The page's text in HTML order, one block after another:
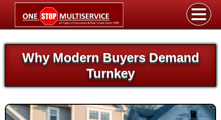
Why Modern Buyers Demand
Turnkey